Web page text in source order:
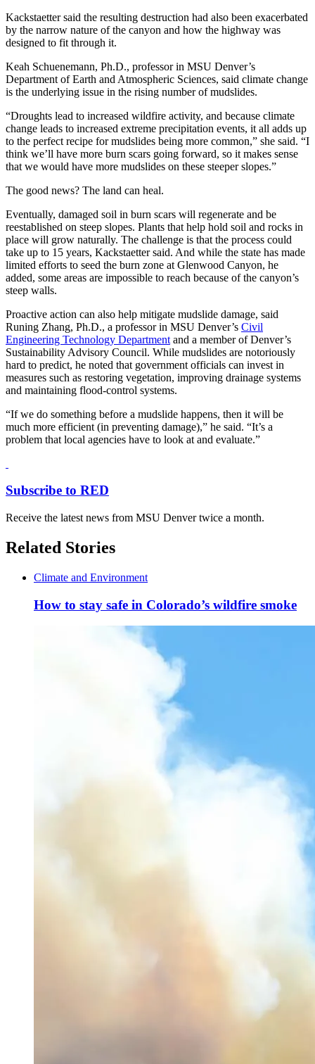
Kackstaetter said the resulting destruction had also been exacerbated
by the narrow nature of the canyon and how the highway was
designed to fit through it.
Keah Schuenemann, Ph.D., professor in MSU Denver’s
Department of Earth and Atmospheric Sciences, said climate change
is the underlying issue in the rising number of mudslides.
“Droughts lead to increased wildfire activity, and because climate
change leads to increased extreme precipitation events, it all adds up
to the perfect recipe for mudslides being more common,” she said. “I
think we’ll have more burn scars going forward, so it makes sense
that we would have more mudslides on these steeper slopes.”
The good news? The land can heal.
Eventually, damaged soil in burn scars will regenerate and be
reestablished on steep slopes. Plants that help hold soil and rocks in
place will grow naturally. The challenge is that the process could
take up to 15 years, Kackstaetter said. And while the state has made
limited efforts to seed the burn zone at Glenwood Canyon, he
added, some areas are impossible to reach because of the canyon’s
steep walls.
Proactive action can also help mitigate mudslide damage, said
Runing Zhang, Ph.D., a professor in MSU Denver’s Civil
Engineering Technology Department and a member of Denver’s
Sustainability Advisory Council. While mudslides are notoriously
hard to predict, he noted that government officials can invest in
measures such as restoring vegetation, improving drainage systems
and maintaining flood-control systems.
“If we do something before a mudslide happens, then it will be
much more efficient (in preventing damage),” he said. “It’s a
problem that local agencies have to look at and evaluate.”
Subscribe to RED
Receive the latest news from MSU Denver twice a month.
Related Stories
Climate and Environment
How to stay safe in Colorado’s wildfire smoke